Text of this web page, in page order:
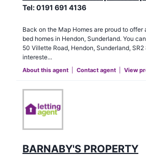
Tel:0191 691 4136
Back on the Map Homes are proud to offer
bed homes in Hendon, Sunderland. You
50 Villette Road, Hendon, Sunderland, SR2
intereste...
About this agent Contact agent View
BARNABY'S PROPERTY